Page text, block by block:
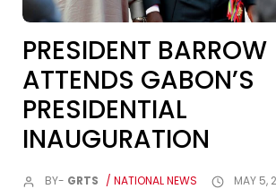
PRESIDENT BARROW
ATTENDS GABON’S
PRESIDENTIAL
INAUGURATION
BY- GRTS / NATIONAL NEWS
MAY 5,